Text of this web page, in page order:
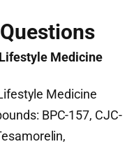
Medicine
Medicine
BPC-157, CJC-